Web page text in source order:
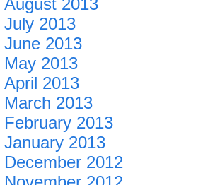
August 2013
July 2013
June 2013
May 2013
April 2013
March 2013
February 2013
January 2013
December 2012